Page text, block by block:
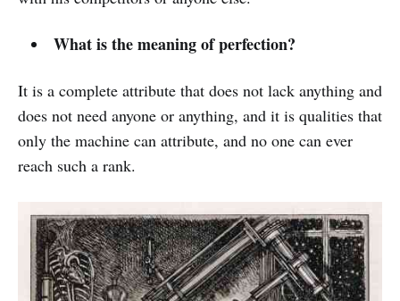
What is the meaning of perfection?
It is a complete attribute that does not lack anything and
does not need anyone or anything, and it is qualities that
only the machine can attribute, and no one can ever
reach such a rank.